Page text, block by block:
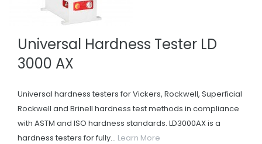
Universal Hardness Tester LD
3000 AX
Universal hardness testers for Vickers, Rockwell, Superficial
Rockwell and Brinell hardness test methods in compliance
with ASTM and ISO hardness standards. LD3000AX is a
hardness testers for fully... Learn More